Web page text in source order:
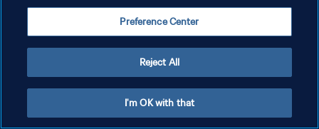
Preference Center
Reject All
I'm OK with that